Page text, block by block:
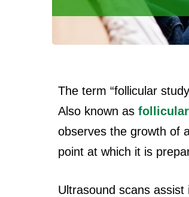
The term “follicular
Also known as
observes the growth of
point at which it is
Ultrasound scans assist